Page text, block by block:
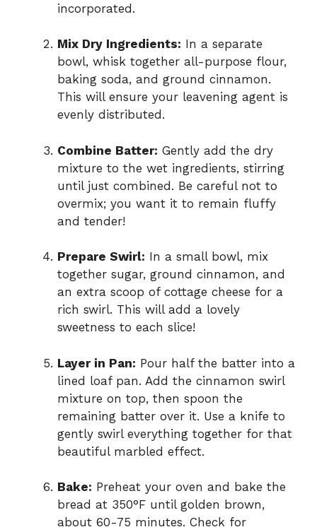
incorporated.
Mix Dry Ingredients: In a separate
bowl, whisk together all-purpose flour,
baking soda, and ground cinnamon.
This will ensure your leavening agent is
evenly distributed.
Combine Batter: Gently add the dry
mixture to the wet ingredients, stirring
until just combined. Be careful not to
overmix; you want it to remain fluffy
and tender!
Prepare Swirl: In a small bowl, mix
together sugar, ground cinnamon, and
an extra scoop of cottage cheese for a
rich swirl. This will add a lovely
sweetness to each slice!
Layer in Pan: Pour half the batter into a
lined loaf pan. Add the cinnamon swirl
mixture on top, then spoon the
remaining batter over it. Use a knife to
gently swirl everything together for that
beautiful marbled effect.
Bake: Preheat your oven and bake the
bread at 350°F until golden brown,
about 60-75 minutes. Check for